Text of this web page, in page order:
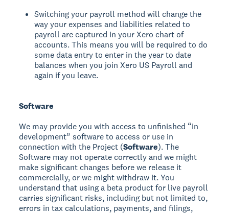
Switching your payroll method will change the
way your expenses and liabilities related to
payroll are captured in your Xero chart of
accounts. This means you will be required to do
some data entry to enter in the year to date
balances when you join Xero US Payroll and
again if you leave.
Software
We may provide you with access to unfinished “in
development” software to access or use in
connection with the Project (Software). The
Software may not operate correctly and we might
make significant changes before we release it
commercially, or we might withdraw it. You
understand that using a beta product for live payroll
carries significant risks, including but not limited to,
errors in tax calculations, payments, and filings,